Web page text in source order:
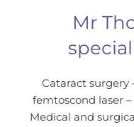
Mr
Cataract surgery
femtoscond laser
Medical and